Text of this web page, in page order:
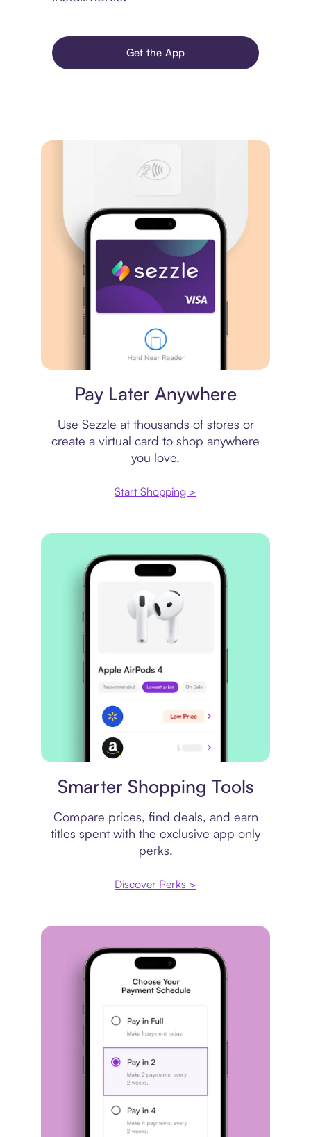
Get the App
Pay Later Anywhere
Use Sezzle at thousands of stores or
create a virtual card to shop anywhere
you love.
Start Shopping >
Smarter Shopping Tools
Compare prices, find deals, and earn
titles spent with the exclusive app only
perks.
Discover Perks >